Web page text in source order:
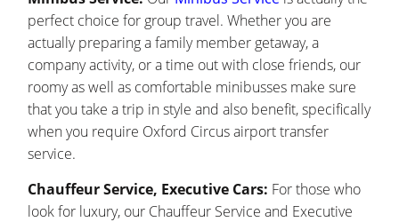
perfect choice for group travel. Whether you are
actually preparing a family member getaway, a
company activity, or a time out with close friends, our
roomy as well as comfortable minibusses make sure
that you take a trip in style and also benefit, specifically
when you require Oxford Circus airport transfer
service.
Chauffeur Service, Executive Cars: For those who
look for luxury, our Chauffeur Service and Executive